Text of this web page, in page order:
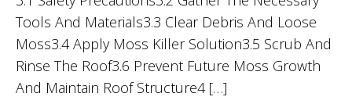
Tools And Materials3.3 Clear Debris And Loose
Moss3.4 Apply Moss Killer Solution3.5 Scrub And
Rinse The Roof3.6 Prevent Future Moss Growth
And Maintain Roof Structure4 […]